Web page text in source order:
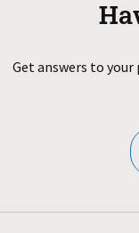
Get answers to